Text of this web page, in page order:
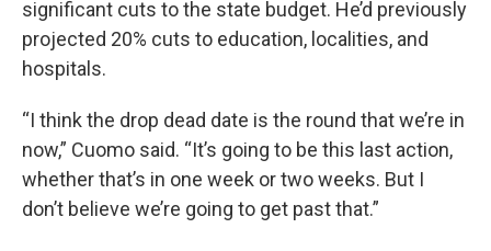
significant cuts to the state budget. He’d previously
projected 20% cuts to education, localities, and
hospitals.
“I think the drop dead date is the round that we’re in
now,” Cuomo said. “It’s going to be this last action,
whether that’s in one week or two weeks. But I
don’t believe we’re going to get past that.”